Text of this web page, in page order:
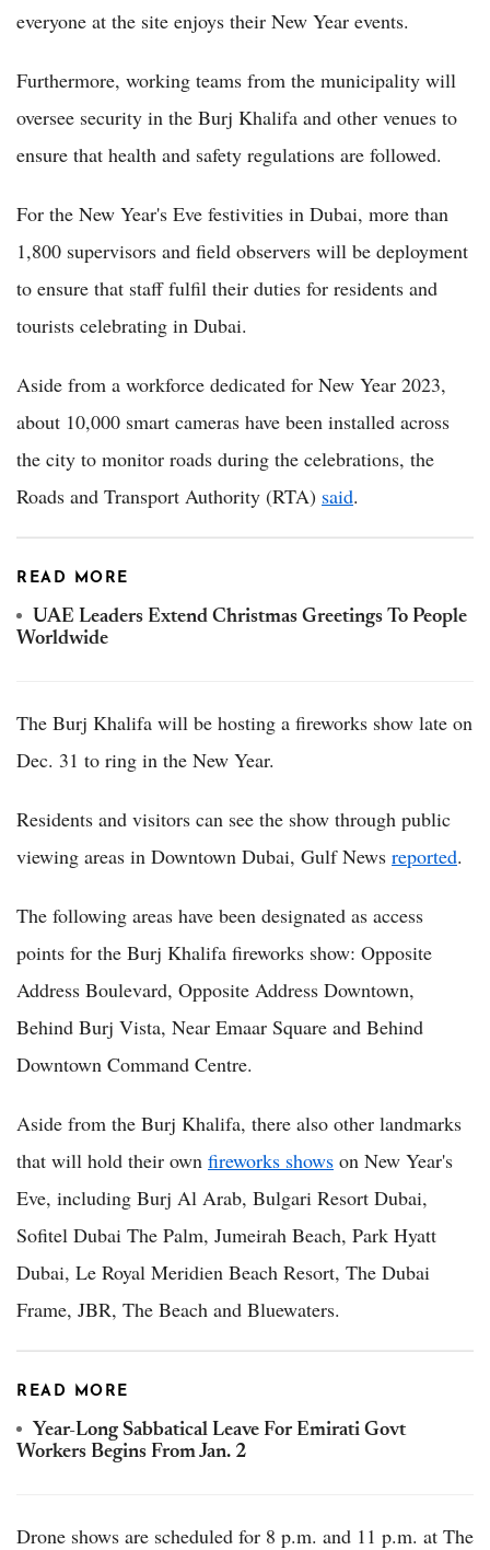
everyone at the site enjoys their New Year events.
Furthermore, working teams from the municipality will
oversee security in the Burj Khalifa and other venues to
ensure that health and safety regulations are followed.
For the New Year's Eve festivities in Dubai, more than
1,800 supervisors and field observers will be deployment
to ensure that staff fulfil their duties for residents and
tourists celebrating in Dubai.
Aside from a workforce dedicated for New Year 2023,
about 10,000 smart cameras have been installed across
the city to monitor roads during the celebrations, the
Roads and Transport Authority (RTA) said.
READ MORE
UAE Leaders Extend Christmas Greetings To People
Worldwide
The Burj Khalifa will be hosting a fireworks show late on
Dec. 31 to ring in the New Year.
Residents and visitors can see the show through public
viewing areas in Downtown Dubai, Gulf News reported.
The following areas have been designated as access
points for the Burj Khalifa fireworks show: Opposite
Address Boulevard, Opposite Address Downtown,
Behind Burj Vista, Near Emaar Square and Behind
Downtown Command Centre.
Aside from the Burj Khalifa, there also other landmarks
that will hold their own fireworks shows on New Year's
Eve, including Burj Al Arab, Bulgari Resort Dubai,
Sofitel Dubai The Palm, Jumeirah Beach, Park Hyatt
Dubai, Le Royal Meridien Beach Resort, The Dubai
Frame, JBR, The Beach and Bluewaters.
READ MORE
Year-Long Sabbatical Leave For Emirati Govt
Workers Begins From Jan. 2
Drone shows are scheduled for 8 p.m. and 11 p.m. at The